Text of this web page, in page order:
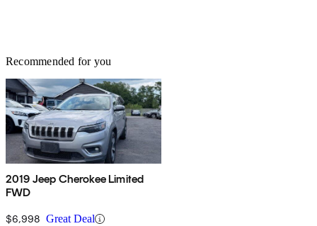
Recommended for you
2019 Jeep Cherokee Limited
FWD
$6,998 Great Deal